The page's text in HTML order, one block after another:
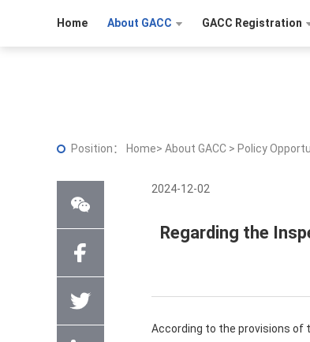
Home About GACC GACC Registration
Position： Home> About GACC > Policy
2024-12-02
Regarding the
According to the provisions of